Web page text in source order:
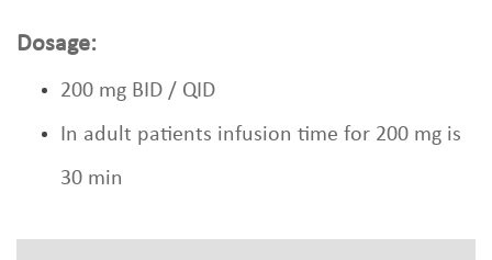
Dosage:
200 mg BID / QID
In adult patients infusion time for 200 mg is
30 min